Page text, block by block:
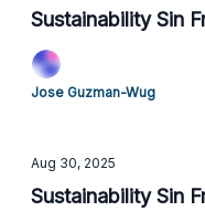
Sustainability Sin
Jose Guzman-Wug
Aug 30, 2025
Sustainability Sin